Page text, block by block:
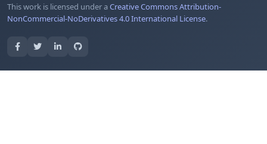
This work is licensed under aCreative Commons Attribution-
NonCommercial-NoDerivatives 4.0 International License.